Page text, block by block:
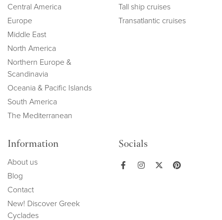
Central America
Europe
Middle East
North America
Northern Europe &
Scandinavia
Oceania & Pacific Islands
South America
The Mediterranean
Tall ship cruises
Transatlantic cruises
Information
About us
Blog
Contact
New! Discover Greek
Cyclades
Socials